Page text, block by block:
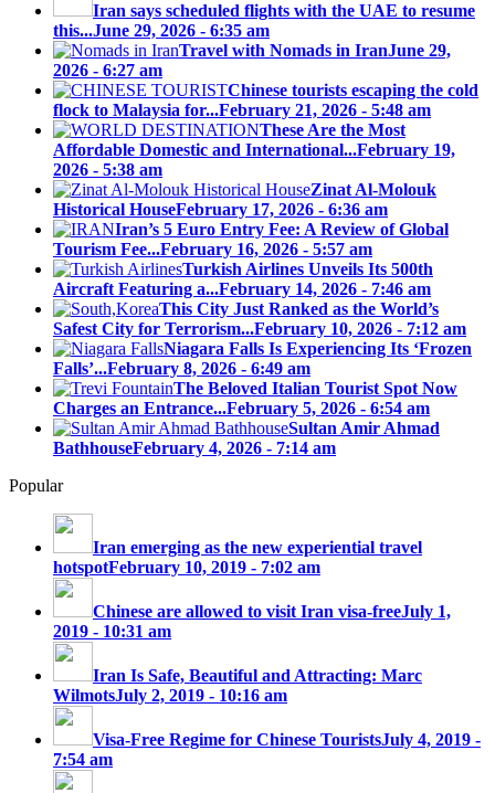
Iran says scheduled flights with the UAE to resume
this...June 29, 2026 - 6:35 am
Travel with Nomads in IranJune 29,
2026 - 6:27 am
Chinese tourists escaping the cold
flock to Malaysia for...February 21, 2026 - 5:48 am
These Are the Most
Affordable Domestic and International...February 19,
2026 - 5:38 am
Zinat Al-Molouk
Historical HouseFebruary 17, 2026 - 6:36 am
Iran’s 5 Euro Entry Fee: A Review of Global
Tourism Fee...February 16, 2026 - 5:57 am
Turkish Airlines Unveils Its 500th
Aircraft Featuring a...February 14, 2026 - 7:46 am
This City Just Ranked as the World’s
Safest City for Terrorism...February 10, 2026 - 7:12 am
Niagara Falls Is Experiencing Its ‘Frozen
Falls’...February 8, 2026 - 6:49 am
The Beloved Italian Tourist Spot Now
Charges an Entrance...February 5, 2026 - 6:54 am
Sultan Amir Ahmad
BathhouseFebruary 4, 2026 - 7:14 am
Popular
Iran emerging as the new experiential travel
hotspotFebruary 10, 2019 - 7:02 am
Chinese are allowed to visit Iran visa-freeJuly 1,
2019 - 10:31 am
Iran Is Safe, Beautiful and Attracting: Marc
WilmotsJuly 2, 2019 - 10:16 am
Visa-Free Regime for Chinese TouristsJuly 4, 2019 -
7:54 am